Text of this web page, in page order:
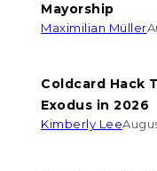
Mayorship
Maximilian Müller
Coldcard Hack
Exodus in 2026
Kimberly Lee